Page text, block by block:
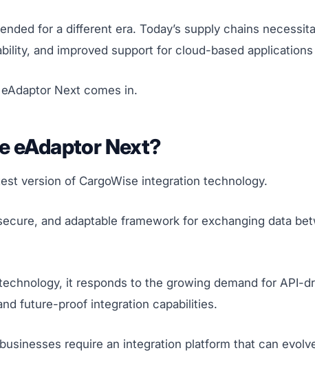
for a different era. Today’s supply chains
and improved support for cloud-based applications
Next comes in.
eAdaptor Next?
version of CargoWise integration technology.
and adaptable framework for exchanging data
it responds to the growing demand for API-
future-proof integration capabilities.
require an integration platform that can